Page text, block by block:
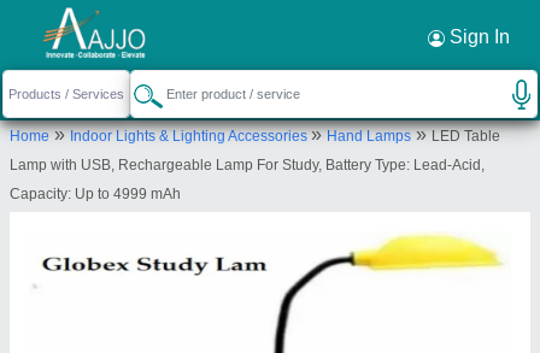
Sign In
Home»Indoor Lights & Lighting Accessories»Hand Lamps»LED Table
Lamp with USB, Rechargeable Lamp For Study, Battery Type: Lead-Acid,
Capacity: Up to 4999 mAh
Request a Callback ×
Vee Ess Sales Pvt. Ltd.
First,A-38, Mayapuri, Industrial Area Phase- 2,
Maruti Suzuki Nexa Showroom, New Delhi-110064,
Delhi, India